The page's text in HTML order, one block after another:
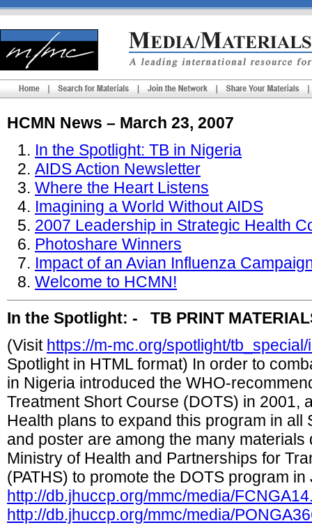
HCMN News – March 23, 2007
In the Spotlight: TB in Nigeria
AIDS Action Newsletter
Where the Heart Listens
Imagining a World Without AIDS
2007 Leadership in Strategic Health
Photoshare Winners
Impact of an Avian Influenza
Welcome to HCMN!
In the Spotlight: - TB PRINT
(Visit https://m-mc.org/spotlight/
Spotlight in HTML format) In order to
in Nigeria introduced the WHO-
Treatment Short Course (DOTS) in 2001,
Health plans to expand this program in all
and poster are among the many
Ministry of Health and Partnerships for
(PATHS) to promote the DOTS program
http://db.jhuccp.org/mmc/media/
http://db.jhuccp.org/mmc/media/